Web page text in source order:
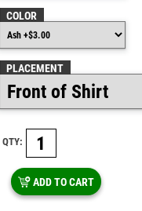
COLOR
PLACEMENT
QTY:
ADD TO CART